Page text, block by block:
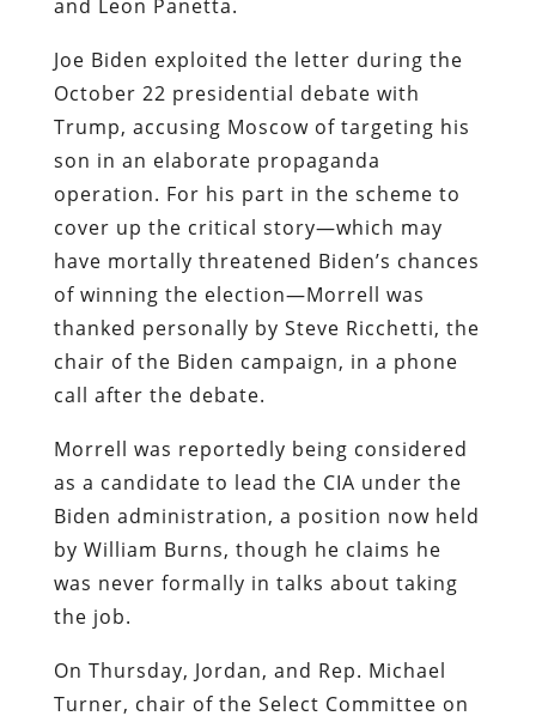
and Leon Panetta.
Joe Biden exploited the letter during the
October 22 presidential debate with
Trump, accusing Moscow of targeting his
son in an elaborate propaganda
operation. For his part in the scheme to
cover up the critical story—which may
have mortally threatened Biden’s chances
of winning the election—Morrell was
thanked personally by Steve Ricchetti, the
chair of the Biden campaign, in a phone
call after the debate.
Morrell was reportedly being considered
as a candidate to lead the CIA under the
Biden administration, a position now held
by William Burns, though he claims he
was never formally in talks about taking
the job.
On Thursday, Jordan, and Rep. Michael
Turner, chair of the Select Committee on